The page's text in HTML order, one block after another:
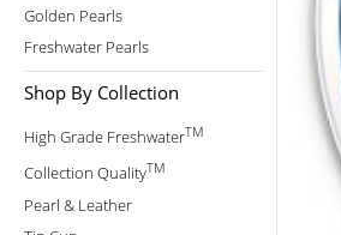
Golden Pearls
Freshwater Pearls
Shop By Collection
High Grade FreshwaterTM
Collection QualityTM
Pearl & Leather